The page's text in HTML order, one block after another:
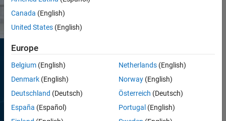
WHITE PAPER
Compliant Embedded
Software for Medical Devices
Read white paper
Canada (English)
United States (English)
Europe
Belgium (English)
Denmark (English)
Deutschland (Deutsch)
España (Español)
Netherlands(English)
Norway(English)
Österreich (Deutsch)
Portugal (English)